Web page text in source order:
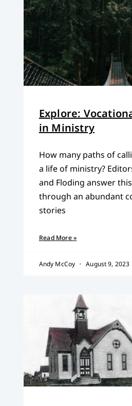
Explore:
in Ministry
How many paths of
a life of ministry?
and Floding answer
through an abundant
stories
Read More »
Andy McCoy August 9, 2023